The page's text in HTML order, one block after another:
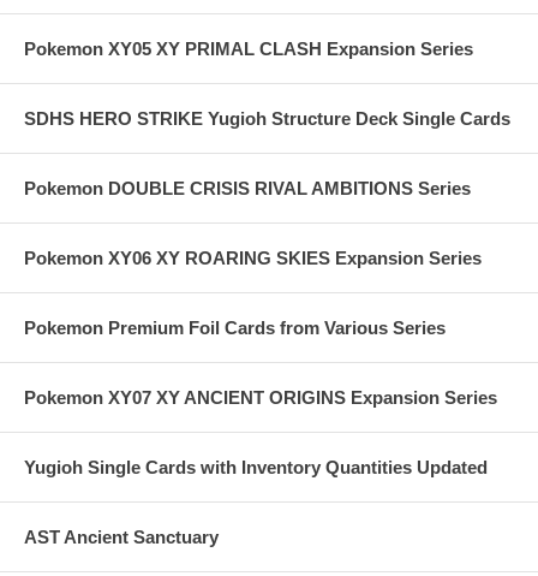
Pokemon XY05 XY PRIMAL CLASH Expansion Series
SDHS HERO STRIKE Yugioh Structure Deck Single Cards
Pokemon DOUBLE CRISIS RIVAL AMBITIONS Series
Pokemon XY06 XY ROARING SKIES Expansion Series
Pokemon Premium Foil Cards from Various Series
Pokemon XY07 XY ANCIENT ORIGINS Expansion Series
Yugioh Single Cards with Inventory Quantities Updated
AST Ancient Sanctuary